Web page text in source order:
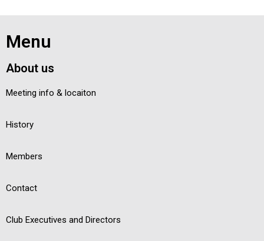
Menu
About us
Meeting info & locaiton
History
Members
Contact
Club Executives and Directors